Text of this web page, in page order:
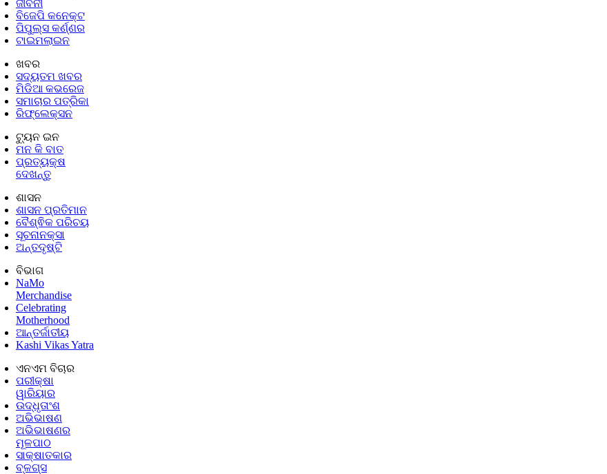
ଜୀବନୀ
ବିଜେପି କନେକ୍ଟ
ପିପୁଲ୍ସ କର୍ଣ୍ଣର
ଟାଇମଲାଇନ
ଖବର
ସଦ୍ୟତମ ଖବର
ମିଡିଆ କଭରେଜ
ସମାଚାର ପତ୍ରିକା
ରିଫ୍ଲେକ୍ସନ
ଟ୍ୟୁନ ଇନ
ମନ କି ବାତ
ପ୍ରତ୍ୟକ୍ଷ
ଦେଖନ୍ତୁ
ଶାସନ
ଶାସନ ପ୍ରତିମାନ
ବୈଶ୍ଵିକ ପରିଚୟ
ସୂଚନାନକ୍ସା
ଅନ୍ତଦୃଷ୍ଟି
ବିଭାଗ
NaMo
Merchandise
Celebrating
Motherhood
ଆନ୍ତର୍ଜାତୀୟ
Kashi Vikas Yatra
ଏନଏମ ବିଚାର
ପରୀକ୍ଷା
ୱାରିୟାର
ଉଦ୍ଧୃତାଂଶ
ଅଭିଭାଷଣ
ଅଭିଭାଷଣର
ମୂଳପାଠ
ସାକ୍ଷାତକାର
ବ୍ଳଗ୍ସ